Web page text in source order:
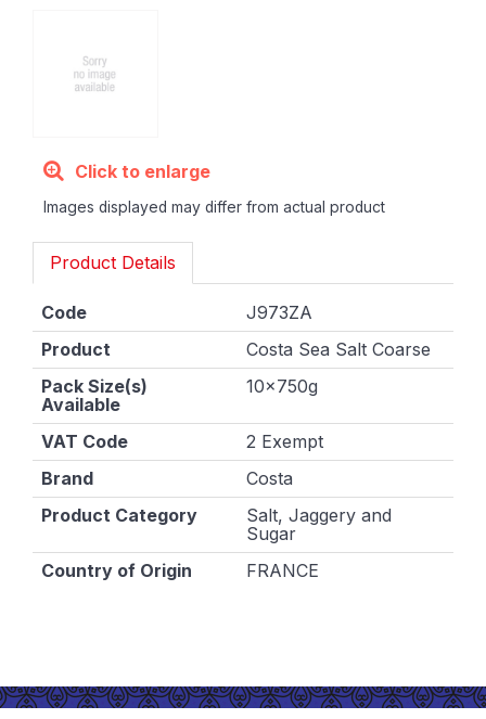
Click to enlarge
Images displayed may differ from actual product
Product Details
Code
J973ZA
Product
Costa Sea Salt Coarse
Pack Size(s)
Available
10x750g
VAT Code
2 Exempt
Brand
Costa
Product Category
Salt, Jaggery and
Sugar
Country of Origin
FRANCE